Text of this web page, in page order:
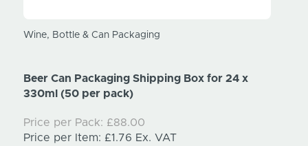
Wine, Bottle & Can Packaging
Beer Can Packaging Shipping Box for 24 x
330ml (50 per pack)
Price per Pack: £88.00
Price per Item: £1.76 Ex. VAT